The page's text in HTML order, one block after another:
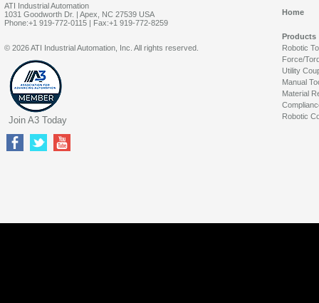
ATI Industrial Automation
1031 Goodworth Dr. | Apex, NC 27539 USA
Phone:+1 919-772-0115 | Fax:+1 919-772-8259
Home
Products
Robotic
Force/
Utility
Manual
Material
Robotic
© 2026 ATI Industrial Automation, Inc. All rights reserved.
Join A3 Today